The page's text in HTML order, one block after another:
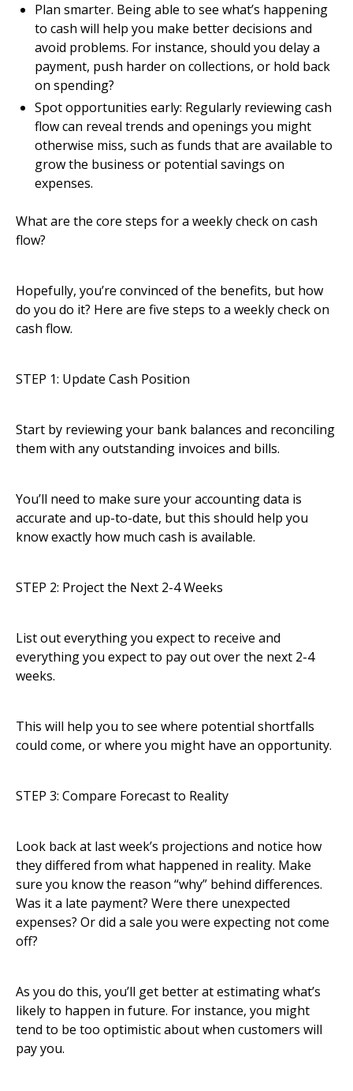
Plan smarter. Being able to see what’s happening
to cash will help you make better decisions and
avoid problems. For instance, should you delay a
payment, push harder on collections, or hold back
on spending?
Spot opportunities early: Regularly reviewing cash
flow can reveal trends and openings you might
otherwise miss, such as funds that are available to
grow the business or potential savings on
expenses.
What are the core steps for a weekly check on cash
flow?
Hopefully, you’re convinced of the benefits, but how
do you do it? Here are five steps to a weekly check on
cash flow.
STEP 1: Update Cash Position
Start by reviewing your bank balances and reconciling
them with any outstanding invoices and bills.
You’ll need to make sure your accounting data is
accurate and up-to-date, but this should help you
know exactly how much cash is available.
STEP 2: Project the Next 2-4 Weeks
List out everything you expect to receive and
everything you expect to pay out over the next 2-4
weeks.
This will help you to see where potential shortfalls
could come, or where you might have an opportunity.
STEP 3: Compare Forecast to Reality
Look back at last week’s projections and notice how
they differed from what happened in reality. Make
sure you know the reason “why” behind differences.
Was it a late payment? Were there unexpected
expenses? Or did a sale you were expecting not come
off?
As you do this, you’ll get better at estimating what’s
likely to happen in future. For instance, you might
tend to be too optimistic about when customers will
pay you.